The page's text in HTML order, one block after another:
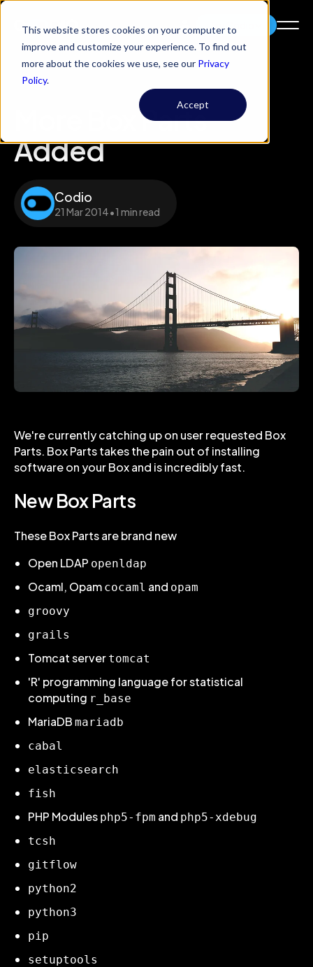
This website stores cookies on your computer to
improve and customize your experience. To find out
more about the cookies we use, see our Privacy
Policy.
Accept
Try Codio
More Box Parts
Added
Codio
21 Mar 2014•1 min read
We're currently catching up on user requested Box
Parts. Box Parts takes the pain out of installing
software on your Box and is incredibly fast.
New Box Parts
These Box Parts are brand new
Open LDAP openldap
Ocaml, Opam cocaml and opam
groovy
grails
Tomcat server tomcat
'R' programming language for statistical
computing r_base
MariaDB mariadb
cabal
elasticsearch
fish
PHP Modules php5-fpm and php5-xdebug
tcsh
gitflow
python2
python3
pip
setuptools